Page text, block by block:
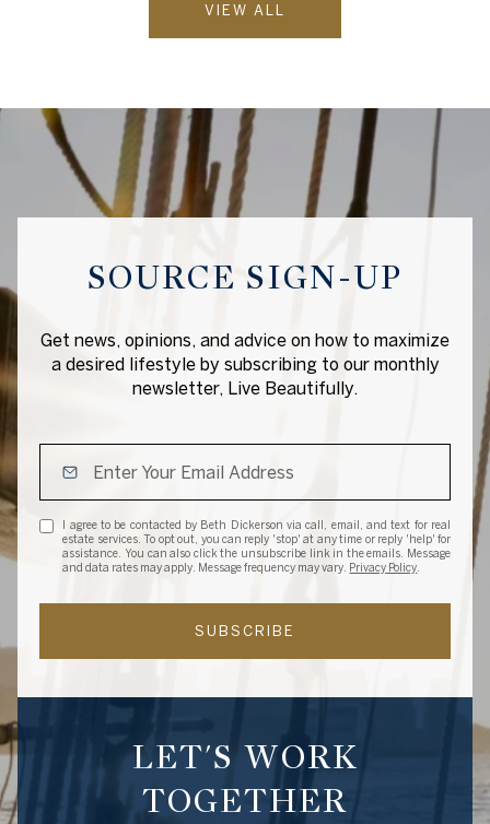
VIEW ALL
SOURCE SIGN-UP
Get news, opinions, and advice on how to maximize
a desired lifestyle by subscribing to our monthly
newsletter, Live Beautifully.
I agree to be contacted by Beth Dickerson via call, email, and text for real
estate services. To opt out, you can reply 'stop' at any time or reply 'help' for
assistance. You can also click the unsubscribe link in the emails. Message
and data rates may apply. Message frequency may vary. Privacy Policy
SUBSCRIBE
LET'S WORK
TOGETHER